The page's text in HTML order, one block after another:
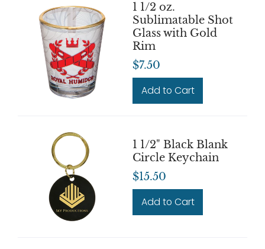
1 1/2 oz.
Sublimatable Shot
Glass with Gold
Rim
$7.50
Add to Cart
1 1/2" Black Blank
Circle Keychain
$15.50
Add to Cart